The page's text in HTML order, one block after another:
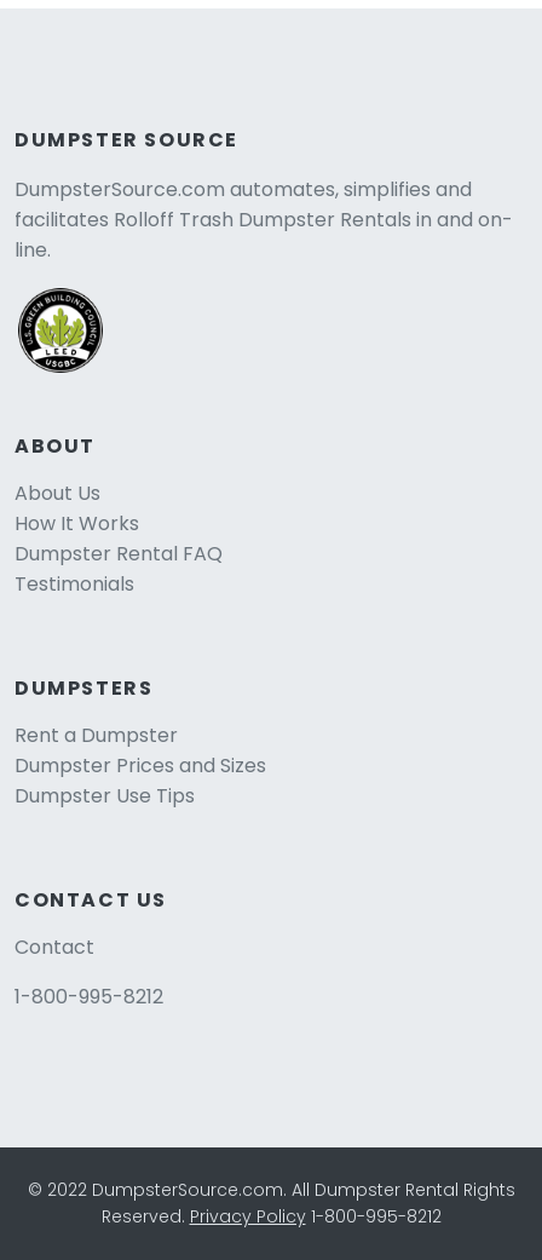
DUMPSTER SOURCE
DumpsterSource.com automates, simplifies and
facilitates Rolloff Trash Dumpster Rentals in and on-
line.
ABOUT
About Us
How It Works
Dumpster Rental FAQ
Testimonials
DUMPSTERS
Rent a Dumpster
Dumpster Prices and Sizes
Dumpster Use Tips
CONTACT US
Contact
1-800-995-8212
© 2022 DumpsterSource.com. All Dumpster Rental Rights
Reserved. Privacy Policy1-800-995-8212